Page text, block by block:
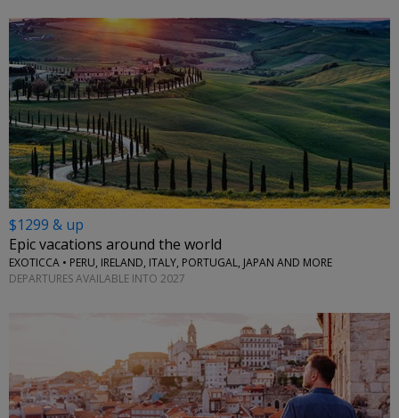
$1299 & up
Epic vacations around the world
EXOTICCA • PERU, IRELAND, ITALY, PORTUGAL, JAPAN AND MORE
DEPARTURES AVAILABLE INTO 2027